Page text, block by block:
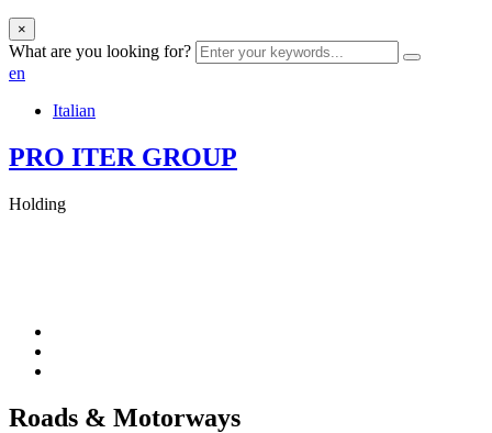
×
What are you looking for?
en
Italian
PRO ITER GROUP
Holding
Roads & Motorways